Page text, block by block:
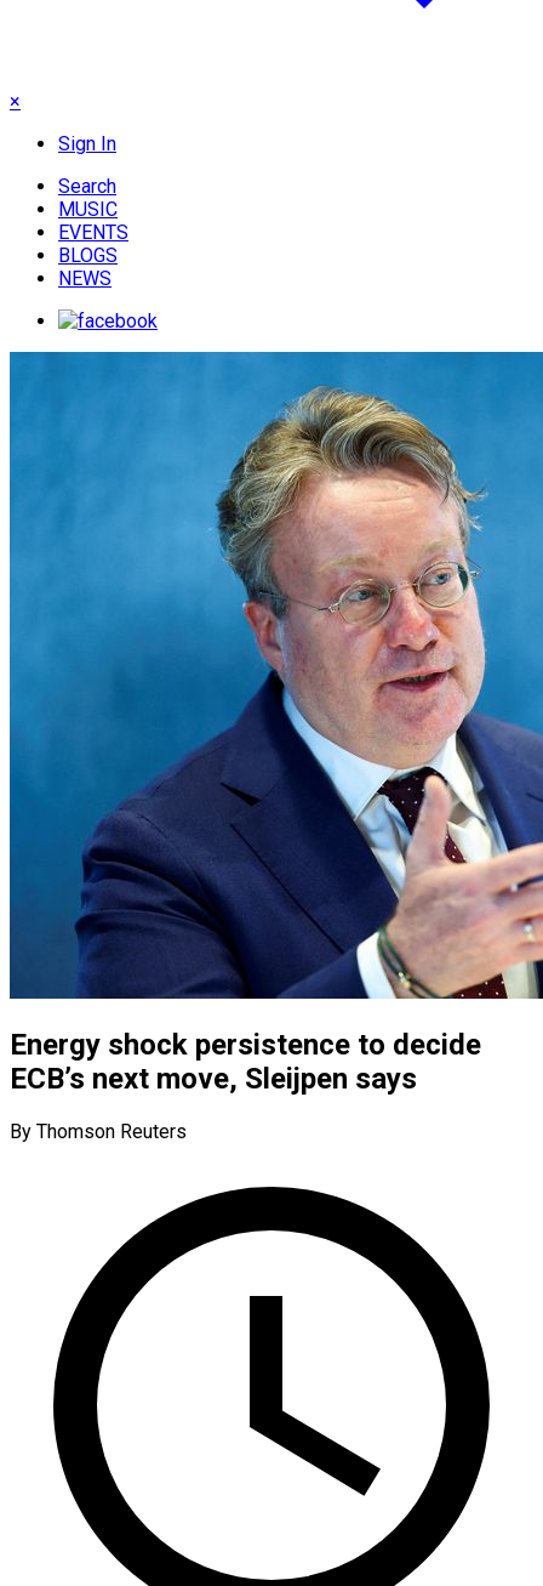
×
Sign In
Search
MUSIC
EVENTS
BLOGS
NEWS
Energy shock persistence to decide
ECB’s next move, Sleijpen says
By Thomson Reuters